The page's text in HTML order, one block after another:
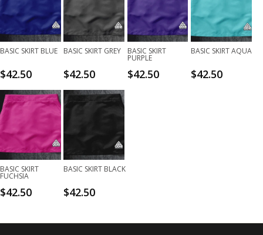
BASIC SKIRT BLUE
$42.50
BASIC SKIRT GREY
$42.50
BASIC SKIRT
PURPLE
$42.50
BASIC SKIRT AQUA
$42.50
BASIC SKIRT
FUCHSIA
$42.50
BASIC SKIRT BLACK
$42.50